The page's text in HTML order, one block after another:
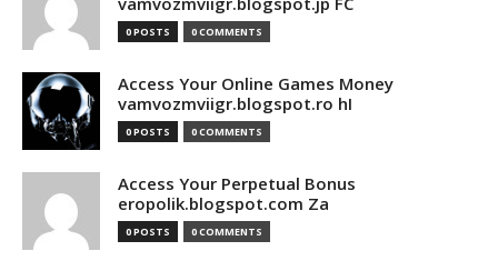
0 POSTS 0 COMMENTS
Access Your Online Games Money
vamvozmviigr.blogspot.ro hI
0 POSTS 0 COMMENTS
Access Your Perpetual Bonus
eropolik.blogspot.com Za
0 POSTS 0 COMMENTS